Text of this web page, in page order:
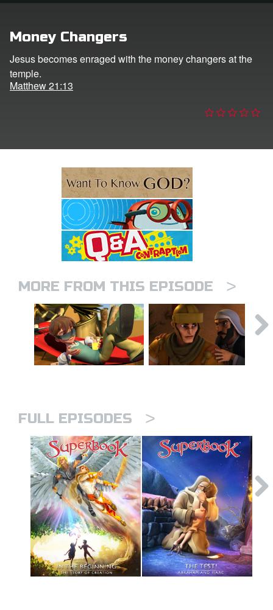
Money Changers
Jesus becomes enraged with the money changers at the
temple.
Matthew 21:13
MORE FROM THIS EPISODE >
FULL EPISODES >